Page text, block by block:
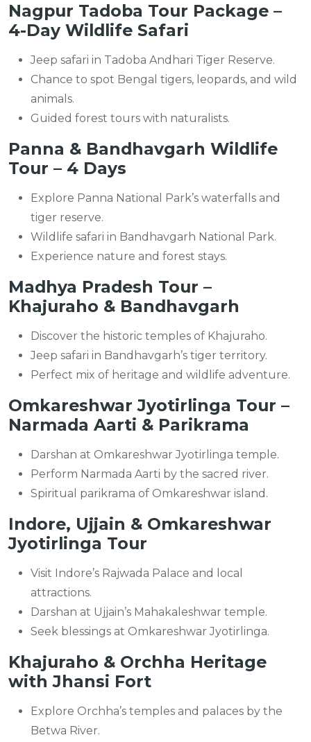
Nagpur Tadoba Tour Package –
4-Day Wildlife Safari
Jeep safari in Tadoba Andhari Tiger Reserve.
Chance to spot Bengal tigers, leopards, and wild
animals.
Guided forest tours with naturalists.
Panna & Bandhavgarh Wildlife
Tour – 4 Days
Explore Panna National Park’s waterfalls and
tiger reserve.
Wildlife safari in Bandhavgarh National Park.
Experience nature and forest stays.
Madhya Pradesh Tour –
Khajuraho & Bandhavgarh
Discover the historic temples of Khajuraho.
Jeep safari in Bandhavgarh’s tiger territory.
Perfect mix of heritage and wildlife adventure.
Omkareshwar Jyotirlinga Tour –
Narmada Aarti & Parikrama
Darshan at Omkareshwar Jyotirlinga temple.
Perform Narmada Aarti by the sacred river.
Spiritual parikrama of Omkareshwar island.
Indore, Ujjain & Omkareshwar
Jyotirlinga Tour
Visit Indore’s Rajwada Palace and local
attractions.
Darshan at Ujjain’s Mahakaleshwar temple.
Seek blessings at Omkareshwar Jyotirlinga.
Khajuraho & Orchha Heritage
with Jhansi Fort
Explore Orchha’s temples and palaces by the
Betwa River.